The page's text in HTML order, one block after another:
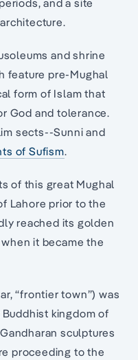
and a site
and shrine
feature pre-Mughal
form of Islam that
God and tolerance.
sects--Sunni and
of Sufism.
of this great Mughal
Lahore prior to the
reached its golden
it became the
“frontier town”) was
kingdom of
sculptures
proceeding to the